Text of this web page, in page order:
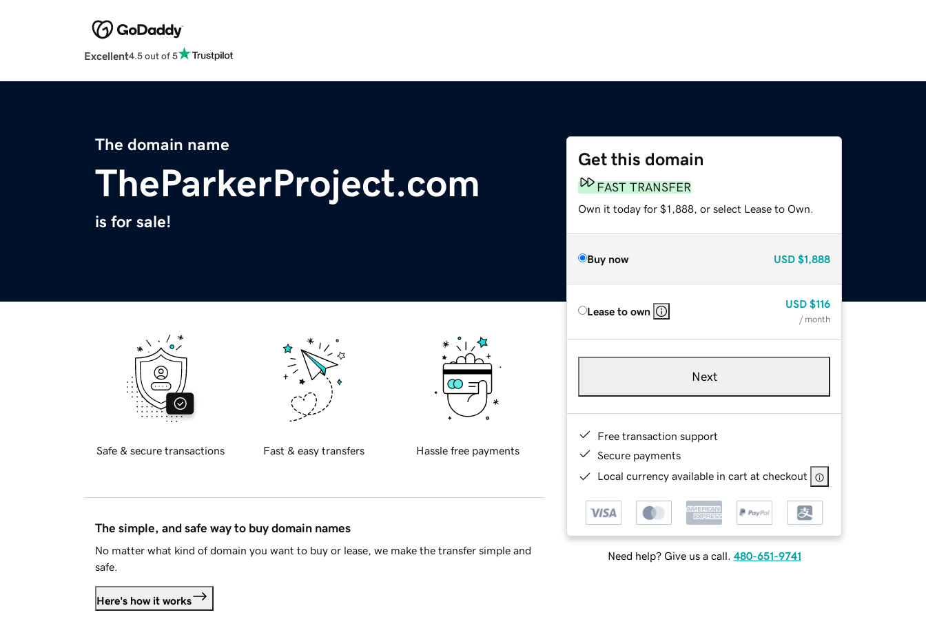
Excellent4.5 out of 5
The domain name
TheParkerProject.com
is for sale!
Get this domain
FAST TRANSFER
Own it today for $1,888, or select Lease to Own.
Buy now USD $1,888
Lease to own
USD $116
/ month
Next
Free transaction support
Secure payments
Local currency available in cart at checkout
Need help? Give us a call. 480-651-9741
Safe & secure transactions Fast & easy transfers Hassle free payments
The simple, and safe way to buy domain names
No matter what kind of domain you want to buy or lease, we make the transfer simple and
safe.
Here's how it works